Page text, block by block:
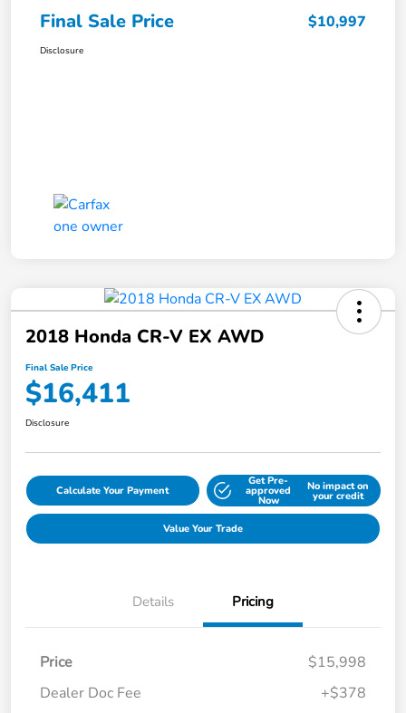
Final Sale Price $10,997
Disclosure
2018 Honda CR-V EX AWD
Final Sale Price
$16,411
Disclosure
Calculate Your Payment
Get Pre-
approved
Now
No impact on
your credit
Value Your Trade
Details Pricing
Price
$15,998
Dealer Doc Fee
+$378